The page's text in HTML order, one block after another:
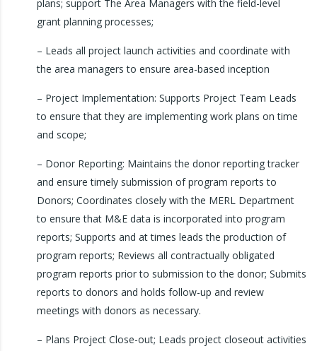
plans; support The Area Managers with the field-level
grant planning processes;
– Leads all project launch activities and coordinate with
the area managers to ensure area-based inception
– Project Implementation: Supports Project Team Leads
to ensure that they are implementing work plans on time
and scope;
– Donor Reporting: Maintains the donor reporting tracker
and ensure timely submission of program reports to
Donors; Coordinates closely with the MERL Department
to ensure that M&E data is incorporated into program
reports; Supports and at times leads the production of
program reports; Reviews all contractually obligated
program reports prior to submission to the donor; Submits
reports to donors and holds follow-up and review
meetings with donors as necessary.
– Plans Project Close-out; Leads project closeout activities